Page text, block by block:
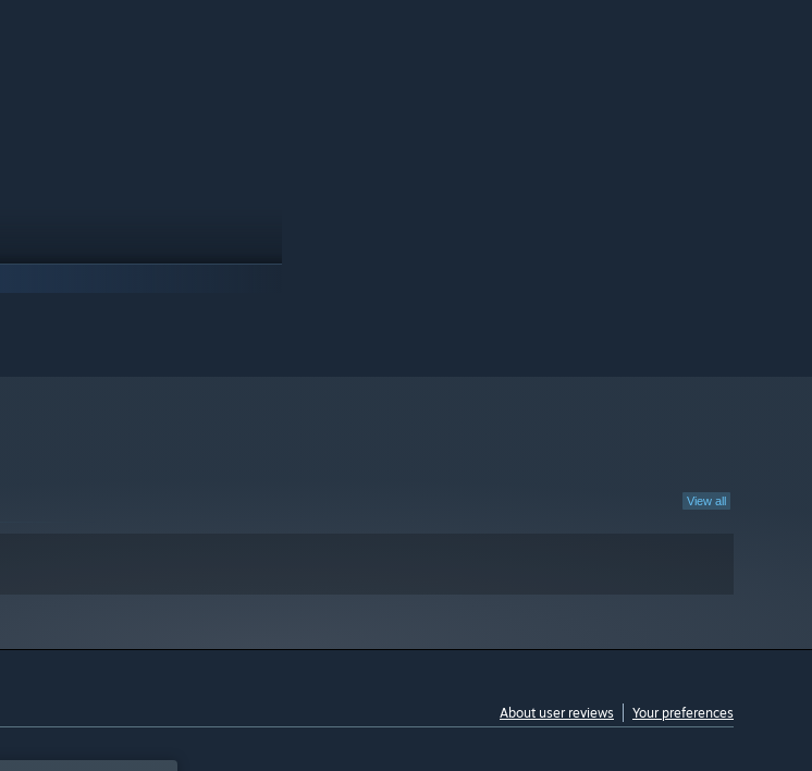
View all
About user reviews Your preferences